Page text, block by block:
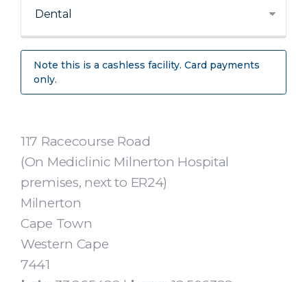
Note this is a cashless facility. Card payments
only.
117 Racecourse Road
(On Mediclinic Milnerton Hospital
premises, next to ER24)
Milnerton
Cape Town
Western Cape
7441